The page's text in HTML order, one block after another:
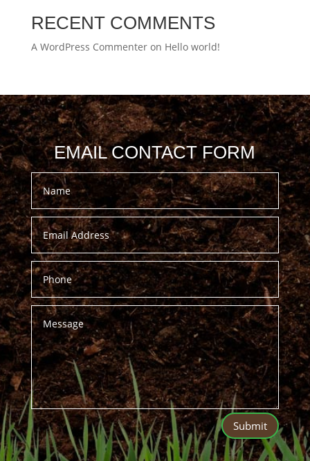
RECENT COMMENTS
A WordPress Commenteron Hello world!
EMAIL CONTACT FORM
Submit